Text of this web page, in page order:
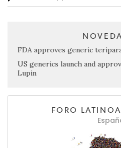
FDA approves generic
US generics launch and
Lupin
FORO